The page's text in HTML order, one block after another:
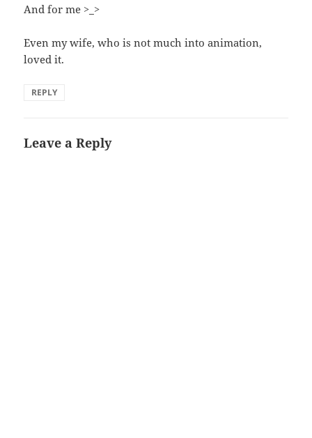
And for me >_>
Even my wife, who is not much into animation,
loved it.
REPLY
Leave a Reply